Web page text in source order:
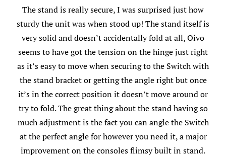
The stand is really secure, I was surprised just how
sturdy the unit was when stood up! The stand itself is
very solid and doesn’t accidentally fold at all, Oivo
seems to have got the tension on the hinge just right
as it’s easy to move when securing to the Switch with
the stand bracket or getting the angle right but once
it’s in the correct position it doesn’t move around or
try to fold. The great thing about the stand having so
much adjustment is the fact you can angle the Switch
at the perfect angle for however you need it, a major
improvement on the consoles flimsy built in stand.